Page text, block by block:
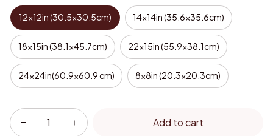
12x12in (30.5x30.5cm) 14x14in (35.6x35.6cm)
18x15in (38.1x45.7cm) 22x15in (55.9x38.1cm)
24x24in(60.9x60.9 cm) 8x8in (20.3x20.3cm)
Add to cart